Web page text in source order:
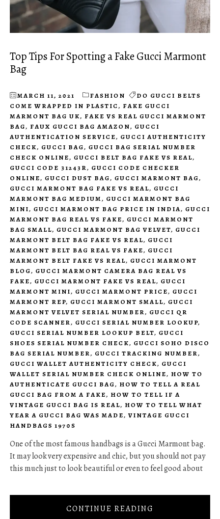
Top Tips For Spotting a Fake Gucci Marmont
Bag
MARCH 11, 2021 FASHION
DO GUCCI BELTS
COME WRAPPED IN PLASTIC, FAKE GUCCI
MARMONT BAG UK, FAKE VS REAL GUCCI MARMONT
BAG, FAUX GUCCI BAG AMAZON, GUCCI
AUTHENTICATION SERVICE, GUCCI AUTHENTICITY
CHECK, GUCCI BAG, GUCCI BAG SERIAL NUMBER
CHECK ONLINE, GUCCI BELT BAG FAKE VS REAL,
GUCCI CODE 31243R, GUCCI CODE CHECKER
ONLINE, GUCCI DUST BAG, GUCCI MARMONT BAG,
GUCCI MARMONT BAG FAKE VS REAL, GUCCI
MARMONT BAG MEDIUM, GUCCI MARMONT BAG
MINI, GUCCI MARMONT BAG PRICE IN INDIA, GUCCI
MARMONT BAG REAL VS FAKE, GUCCI MARMONT
BAG SMALL, GUCCI MARMONT BAG VELVET, GUCCI
MARMONT BELT BAG FAKE VS REAL, GUCCI
MARMONT BELT BAG REAL VS FAKE, GUCCI
MARMONT BELT FAKE VS REAL, GUCCI MARMONT
BLOG, GUCCI MARMONT CAMERA BAG REAL VS
FAKE, GUCCI MARMONT FAKE VS REAL, GUCCI
MARMONT MINI, GUCCI MARMONT PRICE, GUCCI
MARMONT REP, GUCCI MARMONT SMALL, GUCCI
MARMONT VELVET SERIAL NUMBER, GUCCI QR
CODE SCANNER, GUCCI SERIAL NUMBER LOOKUP,
GUCCI SERIAL NUMBER LOOKUP BELT, GUCCI
SHOES SERIAL NUMBER CHECK, GUCCI SOHO DISCO
BAG SERIAL NUMBER, GUCCI TRACKING NUMBER,
GUCCI WALLET AUTHENTICITY CHECK, GUCCI
WALLET SERIAL NUMBER CHECK ONLINE, HOW TO
AUTHENTICATE GUCCI BAG, HOW TO TELL A REAL
GUCCI BAG FROM A FAKE, HOW TO TELL IF A
VINTAGE GUCCI BAG IS REAL, HOW TO TELL WHAT
YEAR A GUCCI BAG WAS MADE, VINTAGE GUCCI
HANDBAGS 1970S
One of the most famous handbags is a Gucci Marmont bag.
It may look very expensive and chic, but you should not pay
this much just to look beautiful or even to feel good about
CONTINUE READING